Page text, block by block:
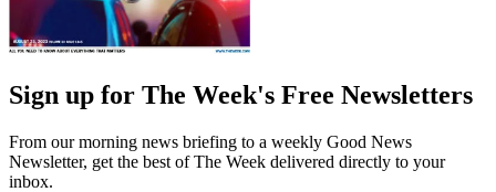
Sign up for The Week's Free Newsletters
From our morning news briefing to a weekly Good News
Newsletter, get the best of The Week delivered directly to your
inbox.